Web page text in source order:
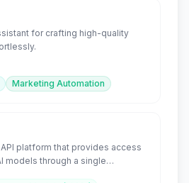
for crafting high-quality
Marketing Automation
platform that provides access
models through a single